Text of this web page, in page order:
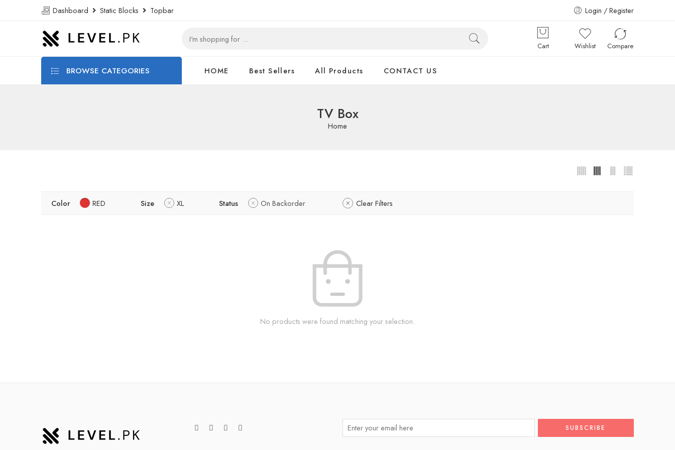
Dashboard Static Blocks Topbar Login / Register
Cart Wishlist Compare
BROWSE CATEGORIES HOME Best Sellers All Products CONTACT US
TV Box
Home
Color RED Size XL Status On Backorder Clear Filters
No products were found matching your selection.